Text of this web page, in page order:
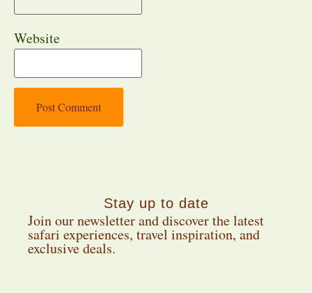
Website
Stay up to date
Join our newsletter and discover the latest
safari experiences, travel inspiration, and
exclusive deals.